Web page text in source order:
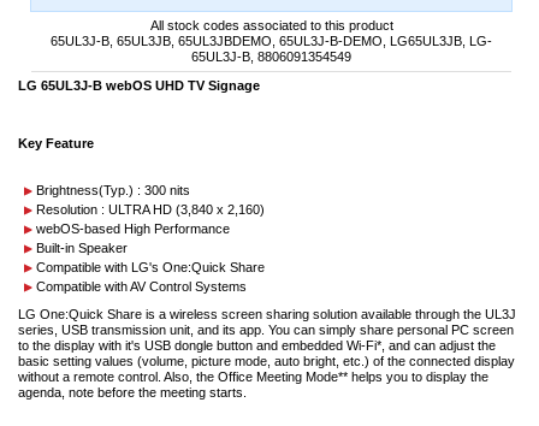
All stock codes associated to this product
65UL3J-B, 65UL3JB, 65UL3JBDEMO, 65UL3J-B-DEMO, LG65UL3JB, LG-
65UL3J-B, 8806091354549
LG 65UL3J-B webOS UHD TV Signage
Key Feature
Brightness(Typ.) : 300 nits
Resolution : ULTRA HD (3,840 x 2,160)
webOS-based High Performance
Built-in Speaker
Compatible with LG's One:Quick Share
Compatible with AV Control Systems
LG One:Quick Share is a wireless screen sharing solution available through the UL3J
series, USB transmission unit, and its app. You can simply share personal PC screen
to the display with it's USB dongle button and embedded Wi-Fi*, and can adjust the
basic setting values (volume, picture mode, auto bright, etc.) of the connected display
without a remote control. Also, the Office Meeting Mode** helps you to display the
agenda, note before the meeting starts.